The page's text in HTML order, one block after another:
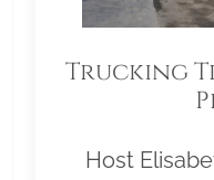
Trucking
Host